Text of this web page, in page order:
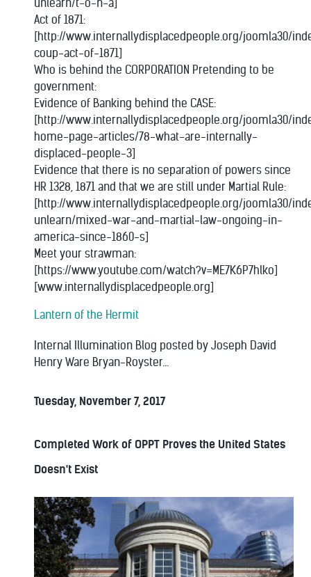
unlearn/t-o-n-a]
Act of 1871:
[http://www.internallydisplacedpeople.org/joomla30/
coup-act-of-1871]
Who is behind the CORPORATION Pretending to be
government:
Evidence of Banking behind the CASE:
[http://www.internallydisplacedpeople.org/joomla30/
home-page-articles/78-what-are-internally-
displaced-people-3]
Evidence that there is no separation of powers since
HR 1328, 1871 and that we are still under Martial Rule:
[http://www.internallydisplacedpeople.org/joomla30/
unlearn/mixed-war-and-martial-law-ongoing-in-
america-since-1860-s]
Meet your strawman:
[https://www.youtube.com/watch?v=ME7K6P7hlko]
[www.internallydisplacedpeople.org]
Lantern of the Hermit
Internal Illumination Blog posted by Joseph David
Henry Ware Bryan-Royster...
Tuesday, November 7, 2017
Completed Work of OPPT Proves the United States
Doesn't Exist